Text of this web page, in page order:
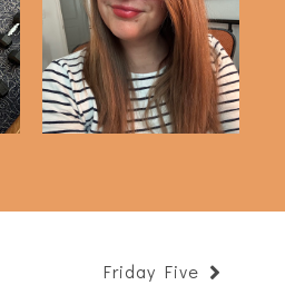
Word for the Year :
NOURISH
Friday Five